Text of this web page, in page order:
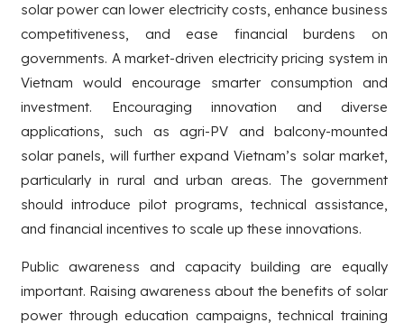
solar power can lower electricity costs, enhance business
competitiveness, and ease financial burdens on
governments. A market-driven electricity pricing system in
Vietnam would encourage smarter consumption and
investment. Encouraging innovation and diverse
applications, such as agri-PV and balcony-mounted
solar panels, will further expand Vietnam’s solar market,
particularly in rural and urban areas. The government
should introduce pilot programs, technical assistance,
and financial incentives to scale up these innovations.
Public awareness and capacity building are equally
important. Raising awareness about the benefits of solar
power through education campaigns, technical training